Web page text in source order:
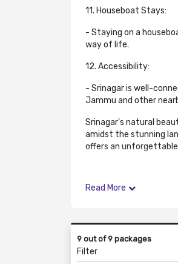
11. Houseboat Stays:
- Staying on a
way of life.
12. Accessibility:
- Srinagar is well-
Jammu and other
Srinagar's natural
amidst the stunning
offers an
Read More
9 out of 9 packages
Filter